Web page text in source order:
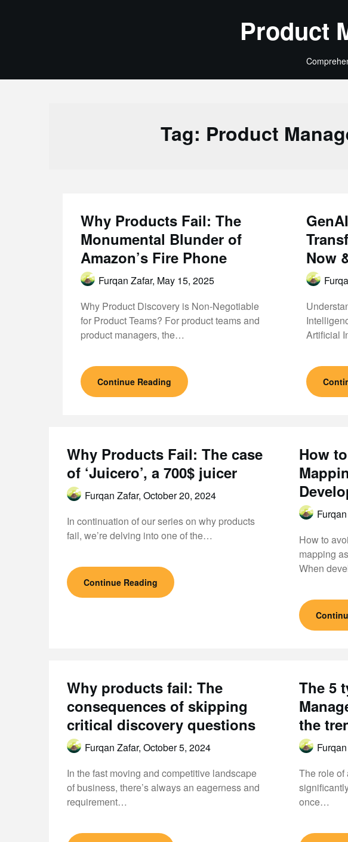
Product
Tag: Product
Why Products Fail: The
Monumental Blunder of
Amazon’s Fire Phone
Furqan Zafar, May 15, 2025
Why Product Discovery is Non-Negotiable
for Product Teams? For product teams and
product managers, the…
Continue Reading
Now
Artificial
Why Products Fail: The case
of ‘Juicero’, a 700$ juicer
Furqan Zafar, October 20, 2024
In continuation of our series on why products
fail, we’re delving into one of the…
Continue Reading
How
How to
mapping
When
Why products fail: The
consequences of skipping
critical discovery questions
Furqan Zafar, October 5, 2024
In the fast moving and competitive landscape
of business, there’s always an eagerness and
requirement…
The 5
the
The role of
once…